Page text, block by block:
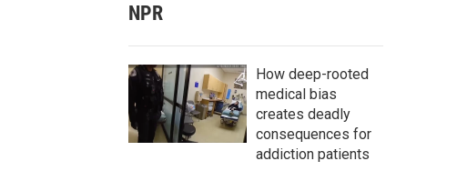
NPR
How deep-rooted
medical bias
creates deadly
consequences for
addiction patients